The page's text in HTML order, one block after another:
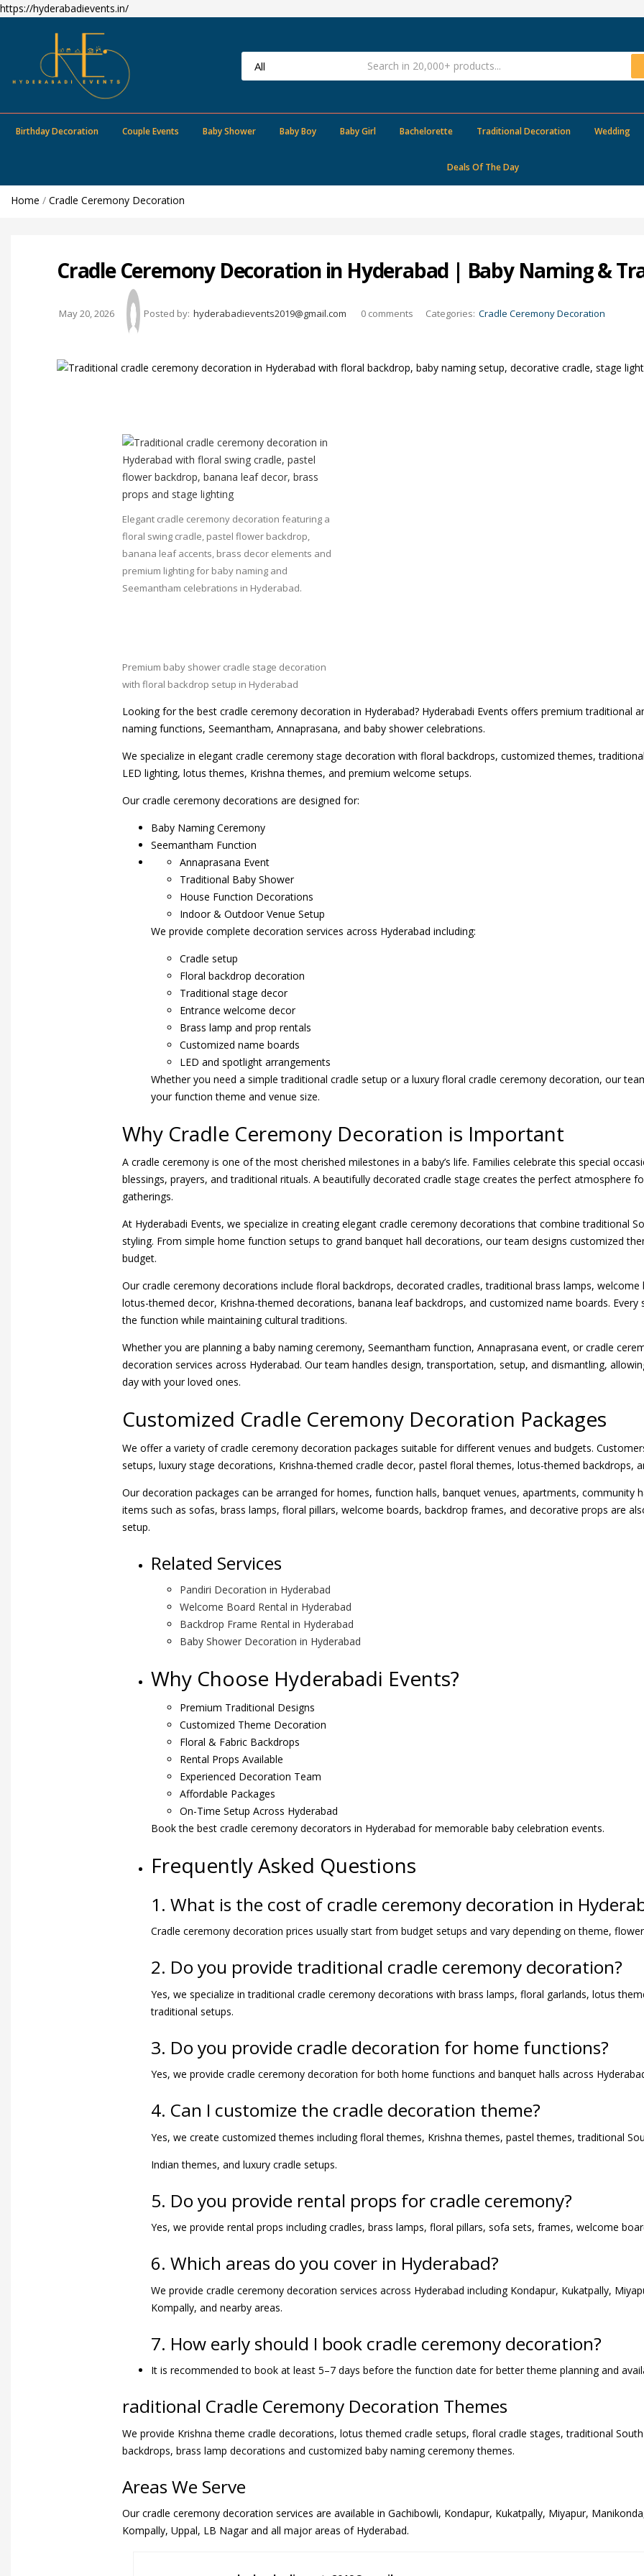
https://hyderabadievents.in/
Birthday Decoration Couple Events Baby Shower Baby Boy Baby Girl Bachelorette Traditional Decoration Wedding
Deals Of The Day
Home / Cradle Ceremony Decoration
Cradle Ceremony Decoration in Hyderabad | Baby Naming &
May 20, 2026 Posted by: hyderabadievents2019@gmail.com 0 comments Categories: Cradle Ceremony Decoration
Elegant cradle ceremony decoration featuring a
floral swing cradle, pastel flower backdrop,
banana leaf accents, brass decor elements and
premium lighting for baby naming and
Seemantham celebrations in Hyderabad.
Premium baby shower cradle stage decoration
with floral backdrop setup in Hyderabad
Looking for the best cradle ceremony decoration in Hyderabad? Hyderabadi Events offers premium traditional
naming functions, Seemantham, Annaprasana, and baby shower celebrations.
We specialize in elegant cradle ceremony stage decoration with floral backdrops, customized themes,
LED lighting, lotus themes, Krishna themes, and premium welcome setups.
Our cradle ceremony decorations are designed for:
Baby Naming Ceremony
Seemantham Function
Annaprasana Event
Traditional Baby Shower
House Function Decorations
Indoor & Outdoor Venue Setup
We provide complete decoration services across Hyderabad including:
Cradle setup
Floral backdrop decoration
Traditional stage decor
Entrance welcome decor
Brass lamp and prop rentals
Customized name boards
LED and spotlight arrangements
Whether you need a simple traditional cradle setup or a luxury floral cradle ceremony decoration, our
your function theme and venue size.
Why Cradle Ceremony Decoration is Important
A cradle ceremony is one of the most cherished milestones in a baby’s life. Families celebrate this special
blessings, prayers, and traditional rituals. A beautifully decorated cradle stage creates the perfect atmosphere
gatherings.
At Hyderabadi Events, we specialize in creating elegant cradle ceremony decorations that combine traditional
styling. From simple home function setups to grand banquet hall decorations, our team designs customized
budget.
Our cradle ceremony decorations include floral backdrops, decorated cradles, traditional brass lamps,
lotus-themed decor, Krishna-themed decorations, banana leaf backdrops, and customized name boards.
the function while maintaining cultural traditions.
Whether you are planning a baby naming ceremony, Seemantham function, Annaprasana event, or cradle
decoration services across Hyderabad. Our team handles design, transportation, setup, and dismantling,
day with your loved ones.
Customized Cradle Ceremony Decoration Packages
We offer a variety of cradle ceremony decoration packages suitable for different venues and budgets.
setups, luxury stage decorations, Krishna-themed cradle decor, pastel floral themes, lotus-themed backdrops,
Our decoration packages can be arranged for homes, function halls, banquet venues, apartments, community
items such as sofas, brass lamps, floral pillars, welcome boards, backdrop frames, and decorative props are
setup.
Related Services
Pandiri Decoration in Hyderabad
Welcome Board Rental in Hyderabad
Backdrop Frame Rental in Hyderabad
Baby Shower Decoration in Hyderabad
Why Choose Hyderabadi Events?
Premium Traditional Designs
Customized Theme Decoration
Floral & Fabric Backdrops
Rental Props Available
Experienced Decoration Team
Affordable Packages
On-Time Setup Across Hyderabad
Book the best cradle ceremony decorators in Hyderabad for memorable baby celebration events.
Frequently Asked Questions
1. What is the cost of cradle ceremony decoration in
Cradle ceremony decoration prices usually start from budget setups and vary depending on theme,
2. Do you provide traditional cradle ceremony decoration?
Yes, we specialize in traditional cradle ceremony decorations with brass lamps, floral garlands, lotus
traditional setups.
3. Do you provide cradle decoration for home functions?
Yes, we provide cradle ceremony decoration for both home functions and banquet halls across
4. Can I customize the cradle decoration theme?
Yes, we create customized themes including floral themes, Krishna themes, pastel themes, traditional
Indian themes, and luxury cradle setups.
5. Do you provide rental props for cradle ceremony?
Yes, we provide rental props including cradles, brass lamps, floral pillars, sofa sets, frames, welcome
6. Which areas do you cover in Hyderabad?
We provide cradle ceremony decoration services across Hyderabad including Kondapur, Kukatpally,
Kompally, and nearby areas.
7. How early should I book cradle ceremony decoration?
It is recommended to book at least 5–7 days before the function date for better theme planning and
raditional Cradle Ceremony Decoration Themes
We provide Krishna theme cradle decorations, lotus themed cradle setups, floral cradle stages, traditional
backdrops, brass lamp decorations and customized baby naming ceremony themes.
Areas We Serve
Our cradle ceremony decoration services are available in Gachibowli, Kondapur, Kukatpally, Miyapur,
Kompally, Uppal, LB Nagar and all major areas of Hyderabad.